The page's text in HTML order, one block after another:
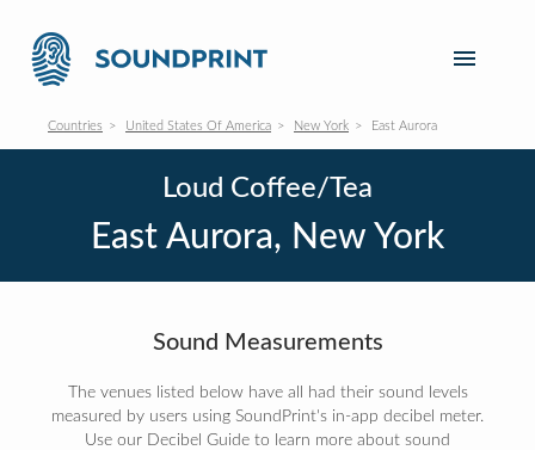
Countries United States Of America New York East Aurora
Loud Coffee/Tea
East Aurora, New York
Sound Measurements
The venues listed below have all had their sound levels
measured by users using SoundPrint's in-app decibel meter.
Use our Decibel Guide to learn more about sound